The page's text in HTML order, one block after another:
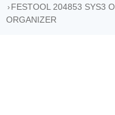
› FESTOOL 204853 SYS3
ORGANIZER